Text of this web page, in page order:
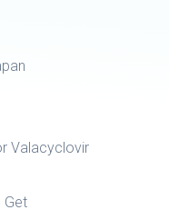
Valacyclovir
Get